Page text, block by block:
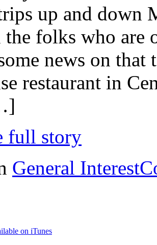
up and down
the folks who
news on
restaurant in
full story
General Interest